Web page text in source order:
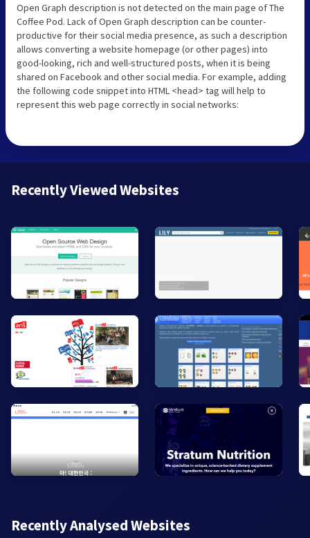
Open Graph description is not detected on the main page of The
Coffee Pod. Lack of Open Graph description can be counter-
productive for their social media presence, as such a description
allows converting a website homepage (or other pages) into
good-looking, rich and well-structured posts, when it is being
shared on Facebook and other social media. For example, adding
the following code snippet into HTML <head> tag will help to
represent this web page correctly in social networks:
Recently Viewed Websites
Recently Analysed Websites